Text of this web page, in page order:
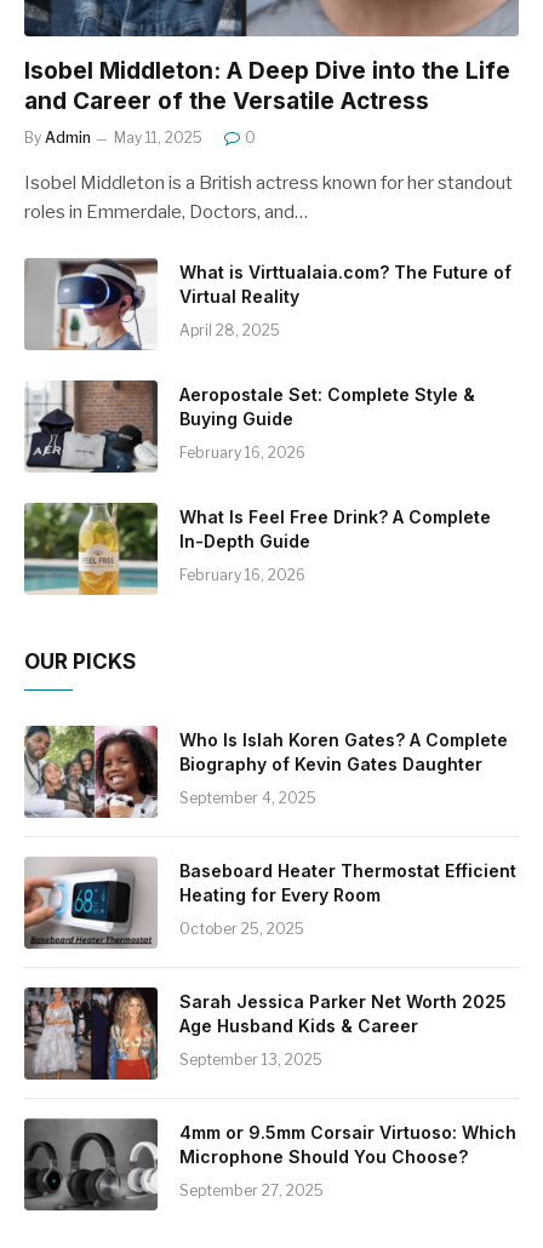
Isobel Middleton: A Deep Dive into the Life
and Career of the Versatile Actress
By Admin May 11, 2025 0
Isobel Middleton is a British actress known for her standout
roles in Emmerdale, Doctors, and…
What is Virttualaia.com? The Future of
Virtual Reality
April 28, 2025
Aeropostale Set: Complete Style &
Buying Guide
February 16, 2026
What Is Feel Free Drink? A Complete
In-Depth Guide
February 16, 2026
OUR PICKS
Who Is Islah Koren Gates? A Complete
Biography of Kevin Gates Daughter
September 4, 2025
Baseboard Heater Thermostat Efficient
Heating for Every Room
October 25, 2025
Sarah Jessica Parker Net Worth 2025
Age Husband Kids & Career
September 13, 2025
4mm or 9.5mm Corsair Virtuoso: Which
Microphone Should You Choose?
September 27, 2025